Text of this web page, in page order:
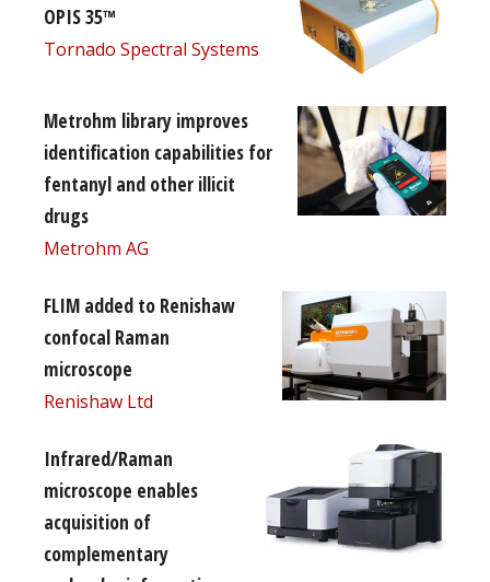
OPIS 35™
Tornado Spectral Systems
Metrohm library improves
identification capabilities for
fentanyl and other illicit
drugs
Metrohm AG
FLIM added to Renishaw
confocal Raman
microscope
Renishaw Ltd
Infrared/Raman
microscope enables
acquisition of
complementary